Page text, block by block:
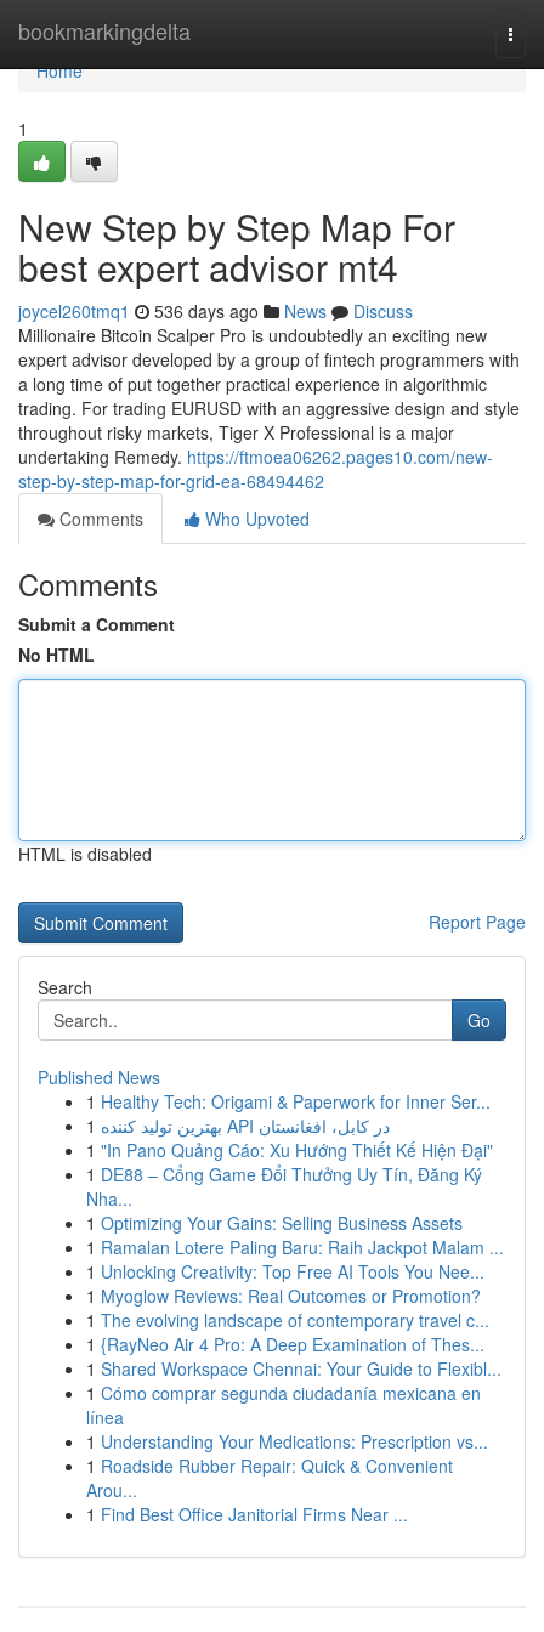
bookmarkingdelta
Home
Home
1
New Step by Step Map For
best expert advisor mt4
joycel260tmq1 536 days ago News
Discuss
Millionaire Bitcoin Scalper Pro is undoubtedly an exciting new
expert advisor developed by a group of fintech programmers with
a long time of put together practical experience in algorithmic
trading. For trading EURUSD with an aggressive design and style
throughout risky markets, Tiger X Professional is a major
undertaking Remedy. https://ftmoea06262.pages10.com/new-
step-by-step-map-for-grid-ea-68494462
Comments
Who Upvoted
Comments
Submit a Comment
No HTML
HTML is disabled
Report Page
Search
Go
Published News
1 Healthy Tech: Origami & Paperwork for Inner Ser...
1
بهترین تولید کننده API در کابل، افغانستان
1 "In Pano Quảng Cáo: Xu Hướng Thiết Kế Hiện Đại"
1 DE88 – Cổng Game Đổi Thưởng Uy Tín, Đăng Ký
Nha...
1 Optimizing Your Gains: Selling Business Assets
1 Ramalan Lotere Paling Baru: Raih Jackpot Malam ...
1 Unlocking Creativity: Top Free AI Tools You Nee...
1 Myoglow Reviews: Real Outcomes or Promotion?
1 The evolving landscape of contemporary travel c...
1 {RayNeo Air 4 Pro: A Deep Examination of Thes...
1 Shared Workspace Chennai: Your Guide to Flexibl...
1 Cómo comprar segunda ciudadanía mexicana en
línea
1 Understanding Your Medications: Prescription vs...
1 Roadside Rubber Repair: Quick & Convenient
Arou...
1 Find Best Office Janitorial Firms Near ...